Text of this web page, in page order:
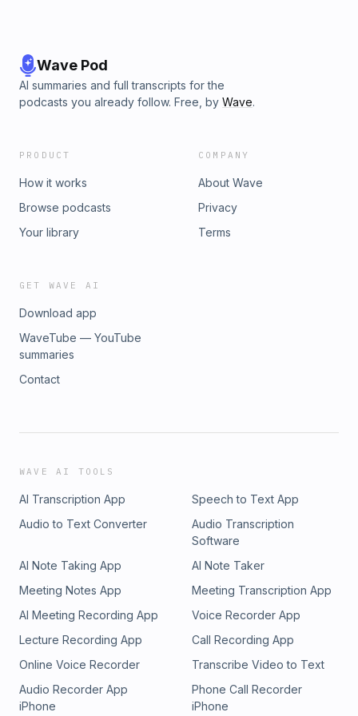
Wave Pod
AI summaries and full transcripts for the
podcasts you already follow. Free, by Wave.
PRODUCT
How it works
Browse podcasts
Your library
COMPANY
About Wave
Privacy
Terms
GET WAVE AI
Download app
WaveTube — YouTube
summaries
Contact
WAVE AI TOOLS
AI Transcription App
Speech to Text App
Audio to Text Converter
Audio Transcription
Software
AI Note Taking App
AI Note Taker
Meeting Notes App
Meeting Transcription App
AI Meeting Recording App
Voice Recorder App
Lecture Recording App
Call Recording App
Online Voice Recorder
Transcribe Video to Text
Audio Recorder App
iPhone
Phone Call Recorder
iPhone